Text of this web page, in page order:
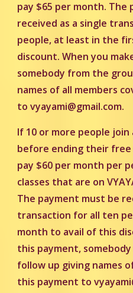
pay $65 per month. The
received as a single
people, at least in the
discount. When you
somebody from the
names of all members
tovyayami@gmail.com.
If 10 or more people
before ending their free
pay $60 per month per
classes that are on
The payment must be
transaction for all ten
month to avail of this
this payment,
follow up giving names
this payment to